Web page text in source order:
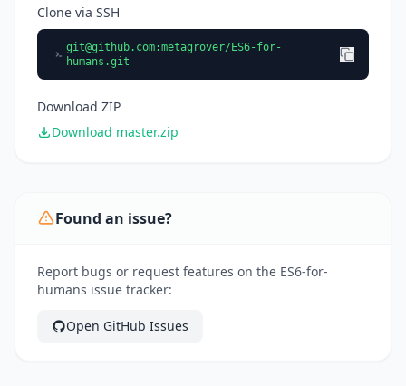
Clone via SSH
git@github.com:metagrover/ES6-for-
humans.git
Download ZIP
Download master.zip
Found an issue?
Report bugs or request features on the ES6-for-
humans issue tracker:
Open GitHub Issues